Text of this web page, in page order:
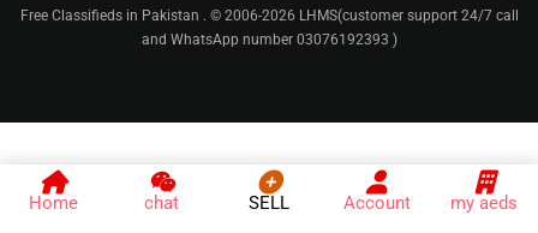
Free Classifieds in Pakistan . © 2006-2026 LHMS(customer support 24/7 call
and WhatsApp number 03076192393 )
Home chat SELL Account my aeds